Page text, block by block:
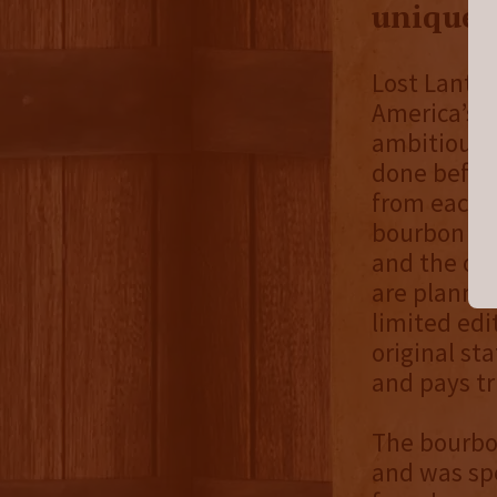
unique
Lost
America’s
ambitious
done
from each
bourbon
and the
are
limited
original
and pays
The
and was